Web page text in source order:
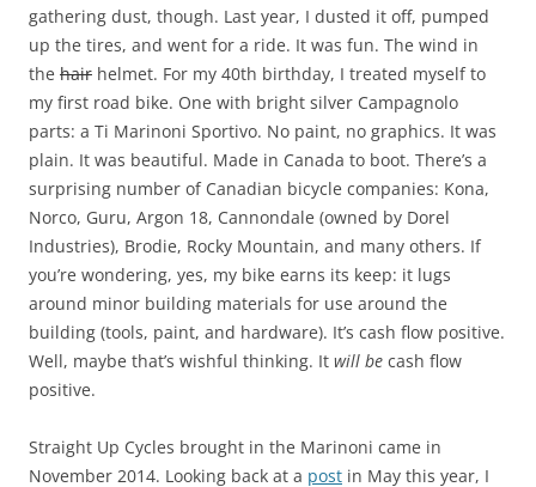
gathering dust, though. Last year, I dusted it off, pumped
up the tires, and went for a ride. It was fun. The wind in
the hair helmet. For my 40th birthday, I treated myself to
my first road bike. One with bright silver Campagnolo
parts: a Ti Marinoni Sportivo. No paint, no graphics. It was
plain. It was beautiful. Made in Canada to boot. There’s a
surprising number of Canadian bicycle companies: Kona,
Norco, Guru, Argon 18, Cannondale (owned by Dorel
Industries), Brodie, Rocky Mountain, and many others. If
you’re wondering, yes, my bike earns its keep: it lugs
around minor building materials for use around the
building (tools, paint, and hardware). It’s cash flow positive.
Well, maybe that’s wishful thinking. It will be cash flow
positive.
Straight Up Cycles brought in the Marinoni came in
November 2014. Looking back at a post in May this year, I